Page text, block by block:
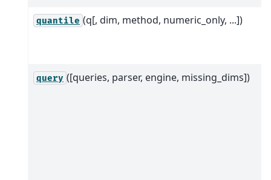
quantile (q[, dim, method, numeric_only, ...])
query ([queries, parser, engine, missing_dims])